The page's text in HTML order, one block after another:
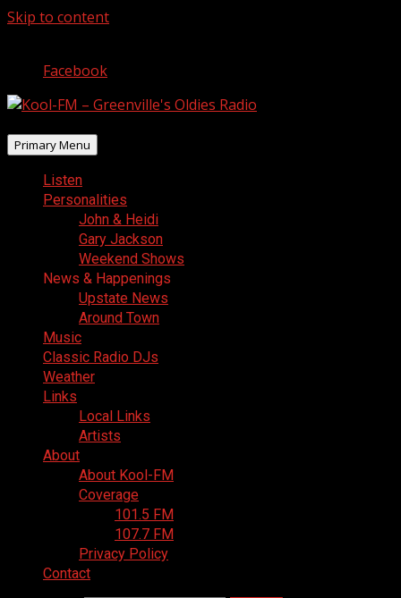
Skip to content
Facebook
Primary Menu
Listen
Personalities
John & Heidi
Gary Jackson
Weekend Shows
News & Happenings
Upstate News
Around Town
Music
Classic Radio DJs
Weather
Links
Local Links
Artists
About
About Kool-FM
Coverage
101.5 FM
107.7 FM
Privacy Policy
Contact